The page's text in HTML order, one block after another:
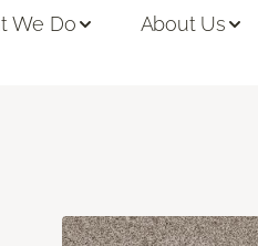
We Do About Us